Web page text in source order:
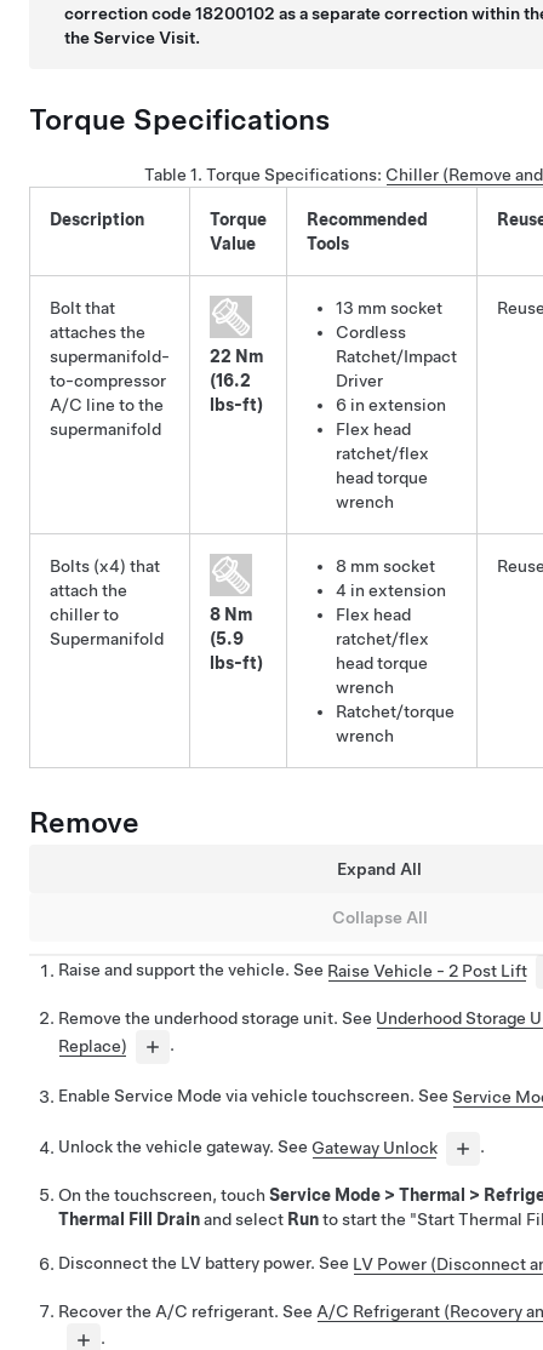
correction code 18200102 as a separate correction within
the Service Visit.
Torque Specifications
Table 1. Torque Specifications: Chiller (Remove
Description
Torque
Value
Recommended
Tools
Bolt that
attaches the
supermanifold-
to-compressor
A/C line to the
supermanifold
22 Nm
(16.2
lbs-ft)
13 mm socket
Cordless
Ratchet/Impact
Driver
6 in extension
Flex head
ratchet/flex
head torque
wrench
Bolts (x4) that
attach the
chiller to
Supermanifold
8 Nm
(5.9
lbs-ft)
8 mm socket
4 in extension
Flex head
ratchet/flex
head torque
wrench
Ratchet/torque
wrench
Remove
Expand All
Collapse All
Raise and support the vehicle. See Raise Vehicle - 2 Post Lift
Remove the underhood storage unit. See Underhood Storage
Replace)
.
Enable Service Mode via vehicle touchscreen. See Service
Unlock the vehicle gateway. See Gateway Unlock .
On the touchscreen, touch Service Mode > Thermal >
Thermal Fill Drainand select Runto start the "Start Thermal
Disconnect the LV battery power. See LV Power (Disconnect
Recover the A/C refrigerant. See A/C Refrigerant (Recovery
.